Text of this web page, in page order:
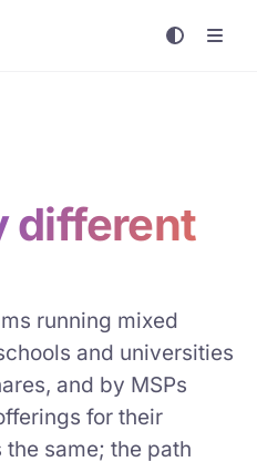
different
running mixed
and universities
and by MSPs
for their
same; the path